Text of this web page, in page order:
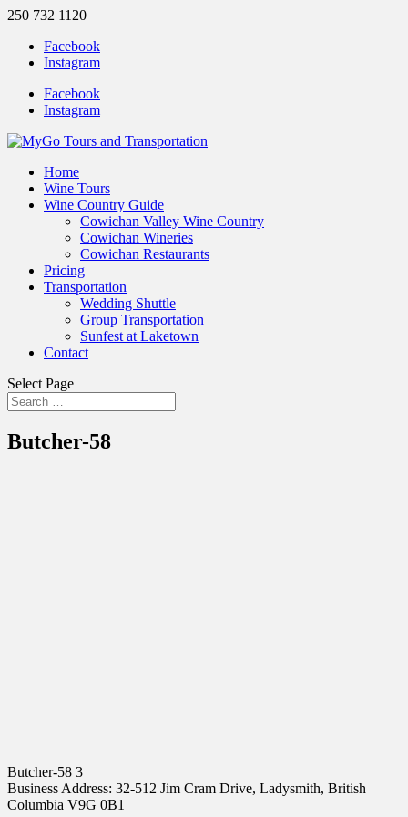
250 732 1120
Facebook
Instagram
Facebook
Instagram
Home
Wine Tours
Wine Country Guide
Cowichan Valley Wine Country
Cowichan Wineries
Cowichan Restaurants
Pricing
Transportation
Wedding Shuttle
Group Transportation
Sunfest at Laketown
Contact
Select Page
Butcher-58
Butcher-58 3
Business Address: 32-512 Jim Cram Drive, Ladysmith, British
Columbia V9G 0B1